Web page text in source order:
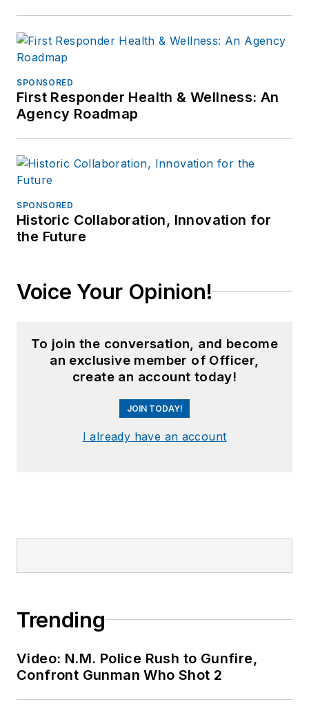
SPONSORED
First Responder Health & Wellness: An
Agency Roadmap
SPONSORED
Historic Collaboration, Innovation for
the Future
Voice Your Opinion!
To join the conversation, and become
an exclusive member of Officer,
create an account today!
JOIN TODAY!
I already have an account
Trending
Video: N.M. Police Rush to Gunfire,
Confront Gunman Who Shot 2